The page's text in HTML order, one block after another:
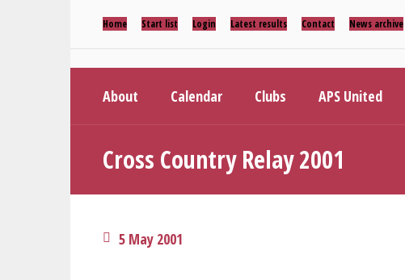
Home Start list Login Latest results Contact News archive
About Calendar Clubs APS United
Cross Country Relay 2001
5 May 2001